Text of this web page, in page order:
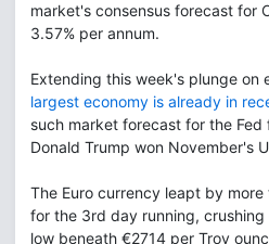
market's consensus forecast for
3.57% per annum.
Extending this week's plunge on
largest economy is already in
such market forecast for the
Donald Trump won November's
The Euro currency leapt by more
for the 3rd day running,
low beneath €2714 per Troy